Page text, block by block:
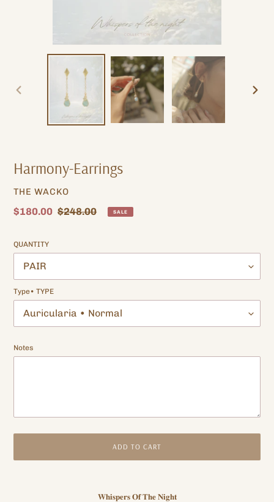
Harmony-Earrings
VENDOR
THE WACKO
Sale
$180.00 Regular
$248.00 SALE
QUANTITY
Type• TYPE
Notes
ADD TO CART
𝐖𝐡𝐢𝐬𝐩𝐞𝐫𝐬 𝐎𝐟 𝐓𝐡𝐞 𝐍𝐢𝐠𝐡𝐭